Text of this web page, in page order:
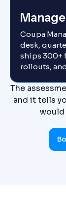
Manage
Coupa
desk,
ships 300+
rollouts,
The
and it tells
would